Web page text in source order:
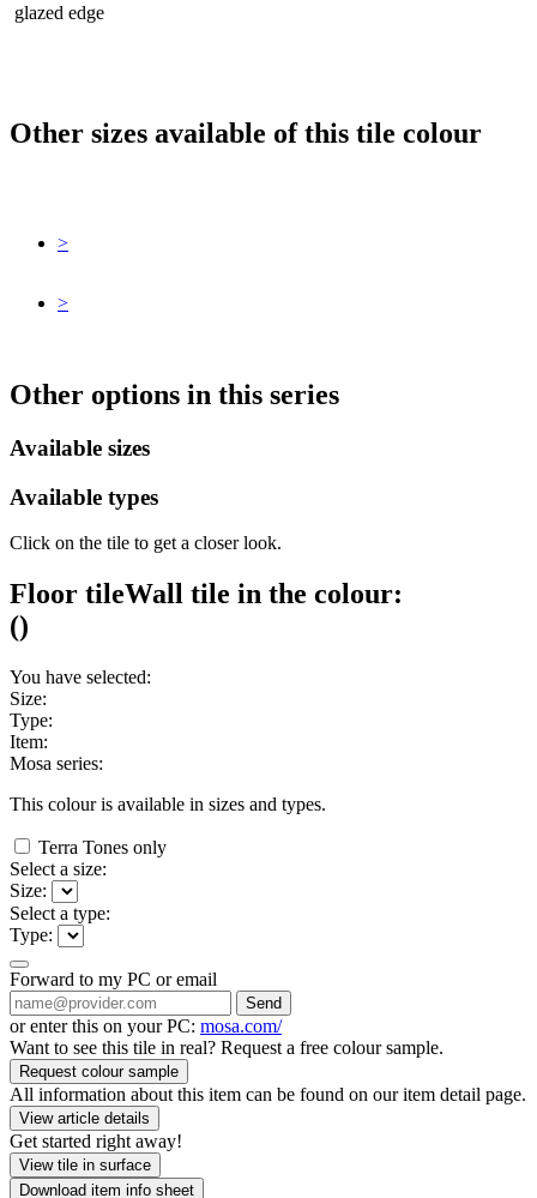
glazed edge
Other sizes available of this tile colour
>
>
Other options in this series
Available sizes
Available types
Click on the tile to get a closer look.
Floor tileWall tile in the colour:
()
You have selected:
Size:
Type:
Item:
Mosa series:
This colour is available in sizes and types.
Terra Tones only
Select a size:
Size:
Select a type:
Type:
Forward to my PC or email
Send
or enter this on your PC: mosa.com/
Want to see this tile in real? Request a free colour sample.
Request colour sample
All information about this item can be found on our item detail page.
View article details
Get started right away!
View tile in surface
Download item info sheet